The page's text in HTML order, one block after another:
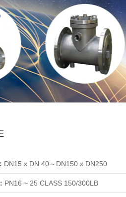
DN15 x DN 40～DN150 x DN250
PN16 ~ 25 CLASS 150/300LB